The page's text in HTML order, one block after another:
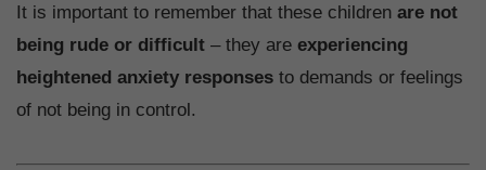
It is important to remember that these children are not
being rude or difficult – they are experiencing
heightened anxiety responses to demands or feelings
of not being in control.